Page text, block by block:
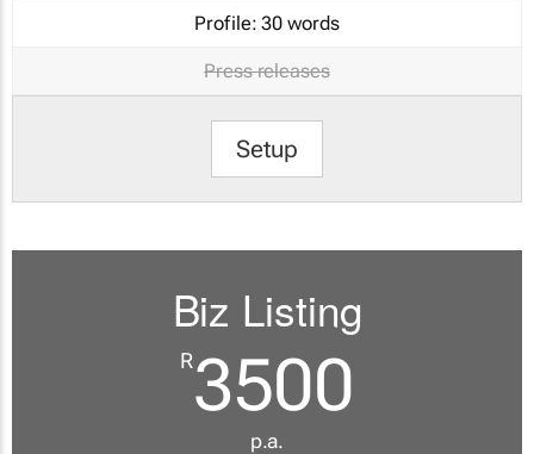
Profile: 30 words
Press releases
Setup
Biz Listing
R3500
p.a.